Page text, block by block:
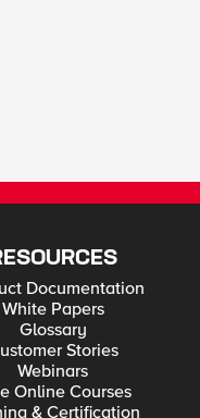
Documentation
White Papers
Glossary
Stories
Webinars
Online Courses
& Certification